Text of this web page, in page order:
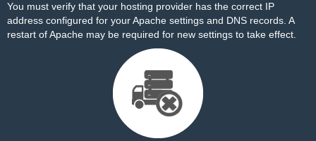
You must verify that your hosting provider has the correct IP
address configured for your Apache settings and DNS records. A
restart of Apache may be required for new settings to take effect.